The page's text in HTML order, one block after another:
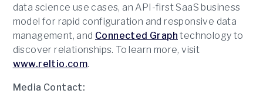
data science use cases, an API-first SaaS business
model for rapid configuration and responsive data
management, and Connected Graph technology to
discover relationships. To learn more, visit
www.reltio.com.
Media Contact: